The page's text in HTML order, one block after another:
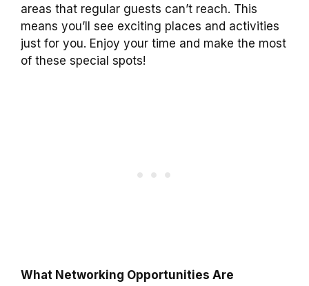
areas that regular guests can’t reach. This
means you’ll see exciting places and activities
just for you. Enjoy your time and make the most
of these special spots!
What Networking Opportunities Are